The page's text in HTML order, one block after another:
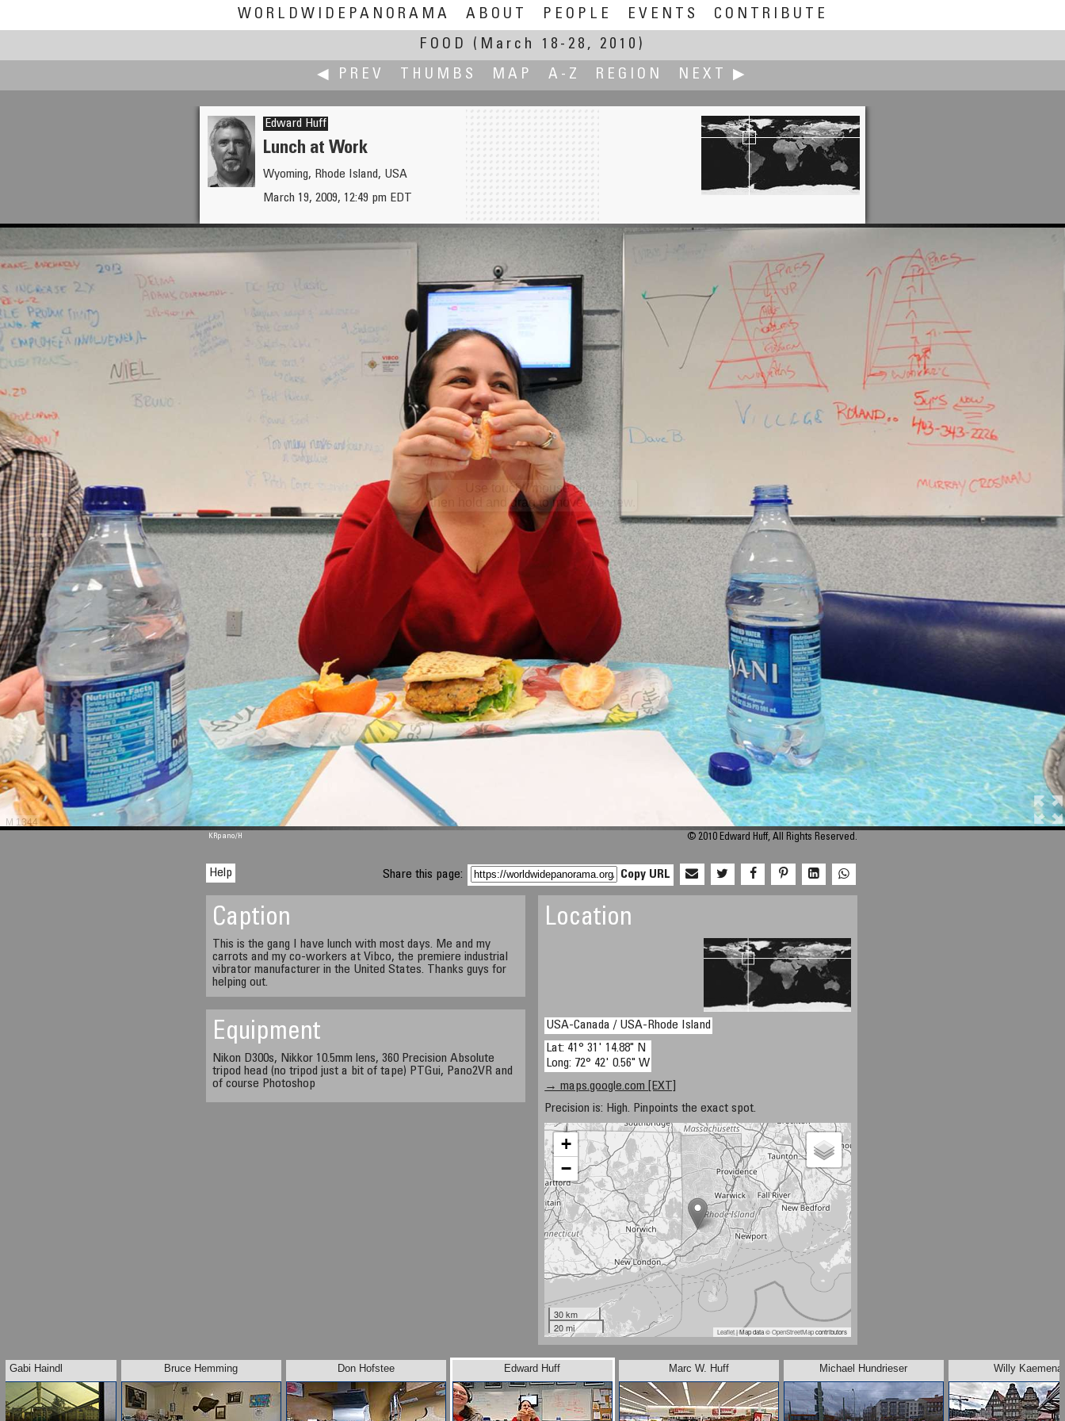
WORLDWIDEPANORAMA ABOUT PEOPLE EVENTS
CONTRIBUTE
FOOD
(March 18-28, 2010)
◀ PREV
THUMBS MAP A-Z REGION NEXT ▶
Don Hofstee
Marc W. Huff
Edward Huff
Lunch at Work
Wyoming, Rhode Island, USA
March 19, 2009, 12:49 pm EDT
M 1344
KRpano/H © 2010 Edward Huff, All Rights Reserved.
Help Share this page: Copy URL
Caption
This is the gang I have lunch with most days. Me and my
carrots and my co-workers at Vibco, the premiere industrial
vibrator manufacturer in the United States. Thanks guys for
helping out.
Location
USA-Canada / USA-Rhode Island
Lat: 41° 31' 14.88" N
Long: 72° 42' 0.56" W
→ maps.google.com [EXT]
Precision is: High. Pinpoints the exact spot.
+
−
30 km
20 mi
Leaflet| Map data ©OpenStreetMapcontributors
Equipment
Nikon D300s, Nikkor 10.5mm lens, 360 Precision Absolute
tripod head (no tripod just a bit of tape) PTGui, Pano2VR and
of course Photoshop
Gabi Haindl Bruce Hemming Don Hofstee Marc W. Huff Michael Hundrieser Willy Kaemena
Edward Huff